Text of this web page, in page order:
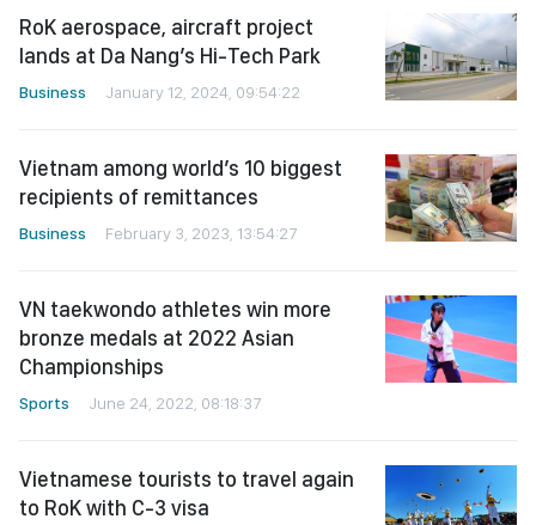
RoK aerospace, aircraft project
lands at Da Nang’s Hi-Tech Park
Business January 12, 2024, 09:54:22
Vietnam among world’s 10 biggest
recipients of remittances
Business February 3, 2023, 13:54:27
VN taekwondo athletes win more
bronze medals at 2022 Asian
Championships
Sports June 24, 2022, 08:18:37
Vietnamese tourists to travel again
to RoK with C-3 visa